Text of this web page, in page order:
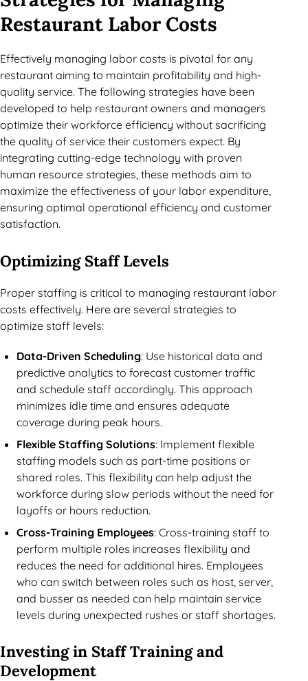
Restaurant Labor Costs
Effectively managing labor costs is pivotal for any
restaurant aiming to maintain profitability and high-
quality service. The following strategies have been
developed to help restaurant owners and managers
optimize their workforce efficiency without sacrificing
the quality of service their customers expect. By
integrating cutting-edge technology with proven
human resource strategies, these methods aim to
maximize the effectiveness of your labor expenditure,
ensuring optimal operational efficiency and customer
satisfaction.
Optimizing Staff Levels
Proper staffing is critical to managing restaurant labor
costs effectively. Here are several strategies to
optimize staff levels:
Data-Driven Scheduling: Use historical data and
predictive analytics to forecast customer traffic
and schedule staff accordingly. This approach
minimizes idle time and ensures adequate
coverage during peak hours.
Flexible Staffing Solutions: Implement flexible
staffing models such as part-time positions or
shared roles. This flexibility can help adjust the
workforce during slow periods without the need for
layoffs or hours reduction.
Cross-Training Employees: Cross-training staff to
perform multiple roles increases flexibility and
reduces the need for additional hires. Employees
who can switch between roles such as host, server,
and busser as needed can help maintain service
levels during unexpected rushes or staff shortages.
Investing in Staff Training and
Development